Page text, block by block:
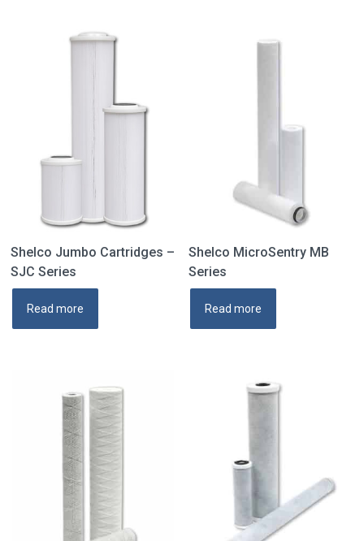
Shelco Jumbo Cartridges –
SJC Series
Read more
Shelco MicroSentry MB
Series
Read more